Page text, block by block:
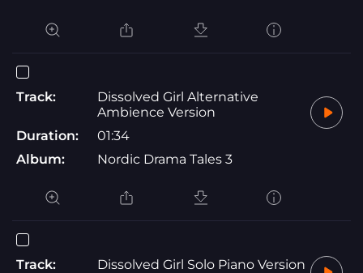
Track:
Dissolved Girl Alternative
Ambience Version
Duration:
01:34
Album:
Nordic Drama Tales 3
Track:
Dissolved Girl Solo Piano Version